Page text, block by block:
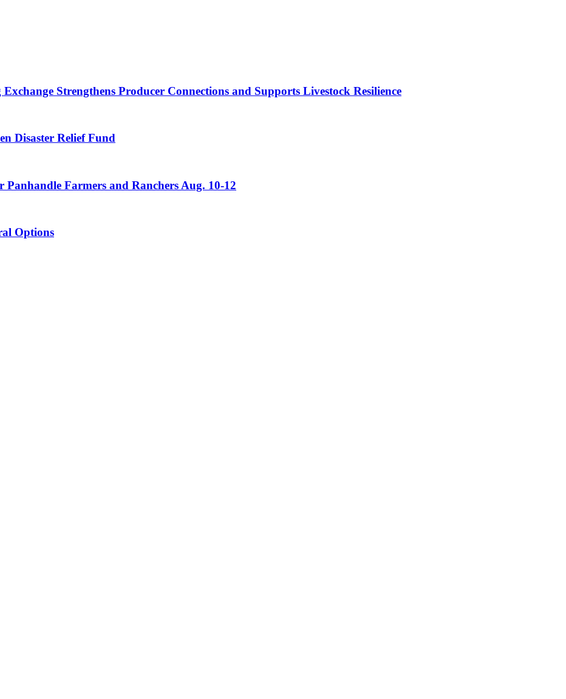
Strengthens Producer Connections and Supports Livestock Resilience
Disaster Relief Fund
Farmers and Ranchers Aug. 10-12
Options